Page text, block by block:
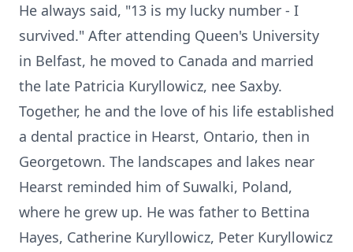
He always said, "13 is my lucky number - I
survived." After attending Queen's University
in Belfast, he moved to Canada and married
the late Patricia Kuryllowicz, nee Saxby.
Together, he and the love of his life established
a dental practice in Hearst, Ontario, then in
Georgetown. The landscapes and lakes near
Hearst reminded him of Suwalki, Poland,
where he grew up. He was father to Bettina
Hayes, Catherine Kuryllowicz, Peter Kuryllowicz